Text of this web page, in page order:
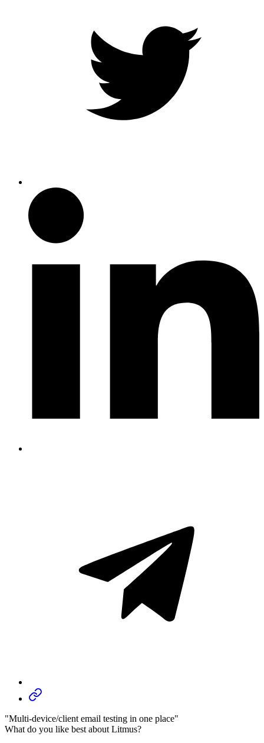
"Multi-device/client email testing in one place"
What do you like best about Litmus?